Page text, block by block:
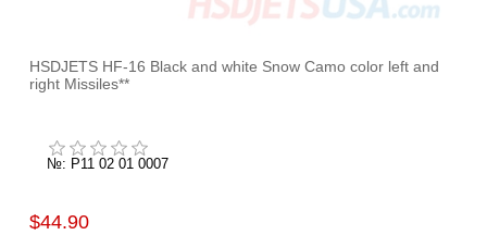
HSDJETS HF-16 Black and white Snow Camo color left and
right Missiles**
№: P11 02 01 0007
$44.90